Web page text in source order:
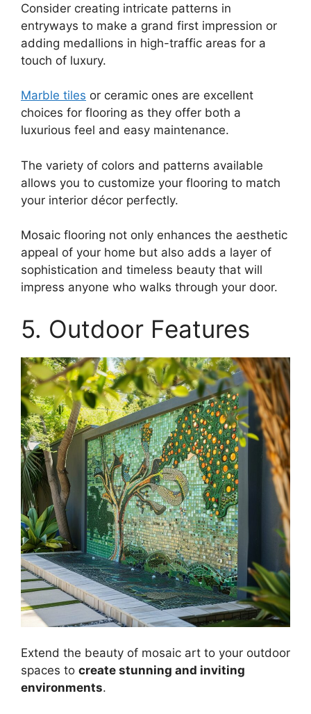
Consider creating intricate patterns in
entryways to make a grand first impression or
adding medallions in high-traffic areas for a
touch of luxury.
Marble tiles or ceramic ones are excellent
choices for flooring as they offer both a
luxurious feel and easy maintenance.
The variety of colors and patterns available
allows you to customize your flooring to match
your interior décor perfectly.
Mosaic flooring not only enhances the aesthetic
appeal of your home but also adds a layer of
sophistication and timeless beauty that will
impress anyone who walks through your door.
5. Outdoor Features
Extend the beauty of mosaic art to your outdoor
spaces to create stunning and inviting
environments.